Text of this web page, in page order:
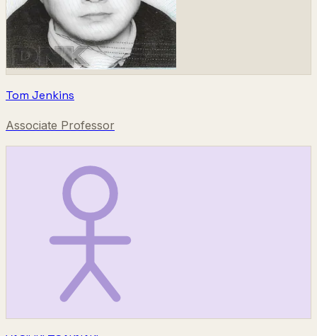
Tom Jenkins
Associate Professor